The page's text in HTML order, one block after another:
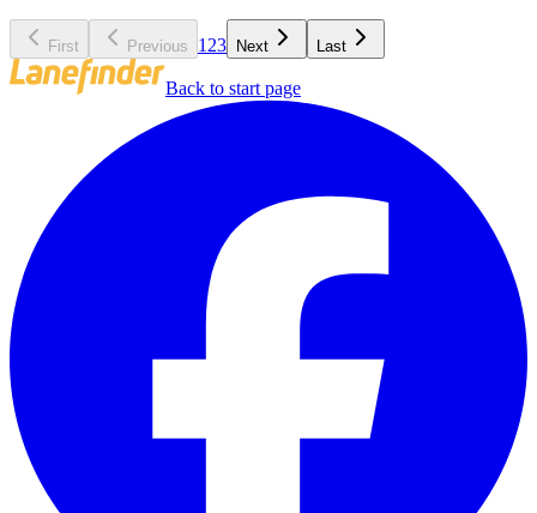
First Previous 1 23 Next Last
Back to start page